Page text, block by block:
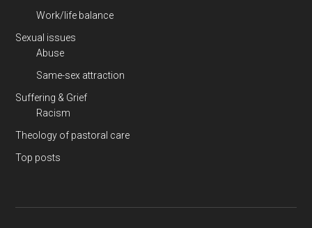
Work/life balance
Sexual issues
Abuse
Same-sex attraction
Suffering & Grief
Racism
Theology of pastoral care
Top posts